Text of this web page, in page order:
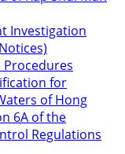
Investigation
for
of Hong
6A of the
Regulations